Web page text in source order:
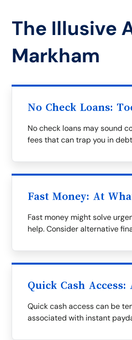
The Illusive
Markham
No Check Loans:
No check loans may sound
fees that can trap you in
Fast Money: At
Fast money might solve
help. Consider alternative
Quick Cash
Quick cash access can be
associated with instant